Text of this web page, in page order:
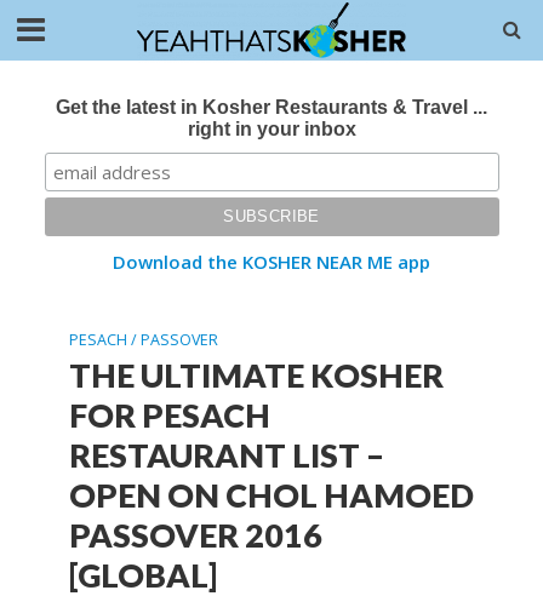
Get the latest in Kosher Restaurants & Travel ...
right in your inbox
Download the KOSHER NEAR ME app
PESACH / PASSOVER
THE ULTIMATE KOSHER
FOR PESACH
RESTAURANT LIST –
OPEN ON CHOL HAMOED
PASSOVER 2016
[GLOBAL]